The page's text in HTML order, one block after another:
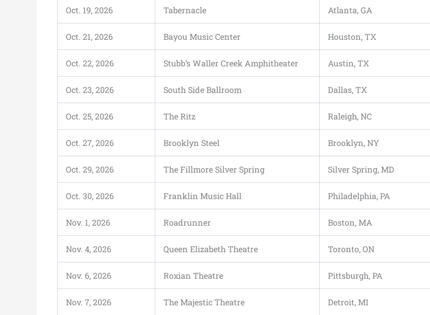
Oct. 19, 2026 Tabernacle Atlanta, GA
Oct. 21, 2026 Bayou Music Center Houston, TX
Oct. 22, 2026 Stubb’s Waller Creek Amphitheater Austin, TX
Oct. 23, 2026 South Side Ballroom Dallas, TX
Oct. 25, 2026 The Ritz Raleigh, NC
Oct. 27, 2026 Brooklyn Steel Brooklyn, NY
Oct. 29, 2026 The Fillmore Silver Spring Silver Spring, MD
Oct. 30, 2026 Franklin Music Hall Philadelphia, PA
Nov. 1, 2026 Roadrunner Boston, MA
Nov. 4, 2026 Queen Elizabeth Theatre Toronto, ON
Nov. 6, 2026 Roxian Theatre Pittsburgh, PA
Nov. 7, 2026 The Majestic Theatre Detroit, MI